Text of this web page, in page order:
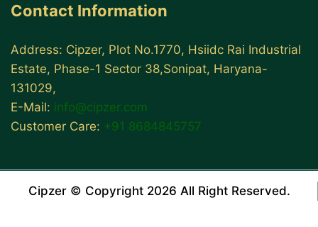
Contact Information
Address: Cipzer, Plot No.1770, Hsiidc Rai Industrial
Estate, Phase-1 Sector 38,Sonipat, Haryana-
131029,
E-Mail: info@cipzer.com
Customer Care: +91 8684845757
Cipzer © Copyright 2026 All Right Reserved.